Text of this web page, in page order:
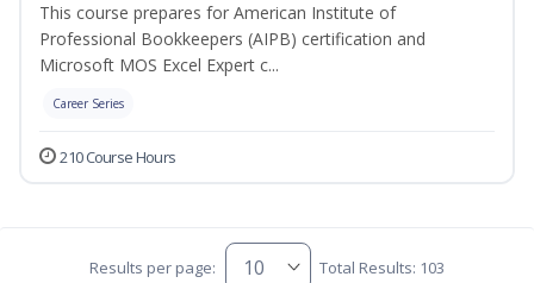
This course prepares for American Institute of
Professional Bookkeepers (AIPB) certification and
Microsoft MOS Excel Expert c...
Career Series
210 Course Hours
Results per page: Total Results: 103